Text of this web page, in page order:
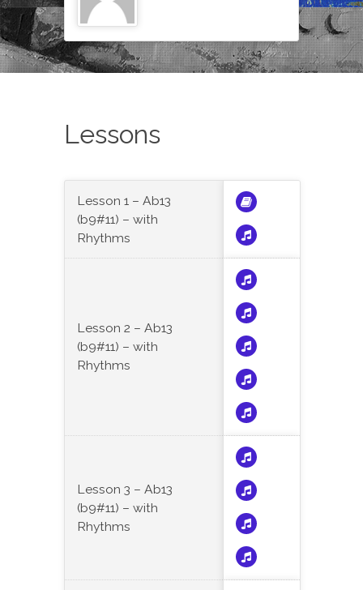
Lessons
Lesson 1 – Ab13
(b9#11) – with
Rhythms
Lesson 2 – Ab13
(b9#11) – with
Rhythms
Lesson 3 – Ab13
(b9#11) – with
Rhythms